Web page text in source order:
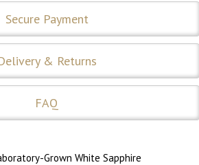
Secure Payment
& Returns
FAQ
Grown White Sapphire